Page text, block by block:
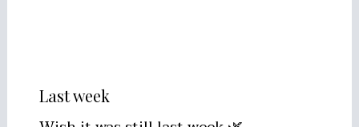
Last week